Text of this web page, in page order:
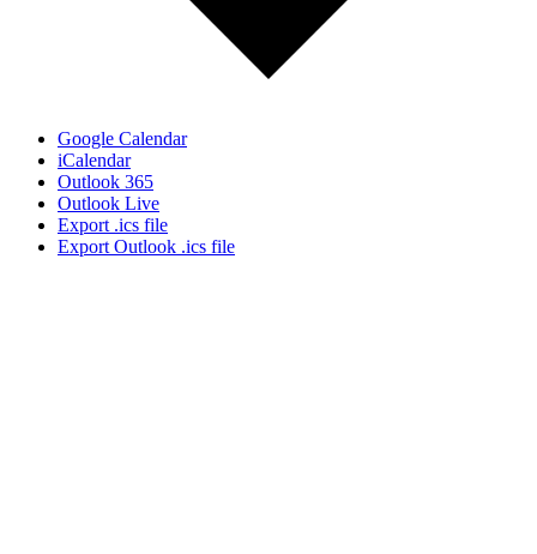
Google Calendar
iCalendar
Outlook 365
Outlook Live
Export .ics file
Export Outlook .ics file